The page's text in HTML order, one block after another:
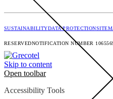
SUSTAINABILITYDATA PROTECTION
RESERVEDNOTIFICATION NUMBER
Skip to content
Open toolbar
Accessibility Tools